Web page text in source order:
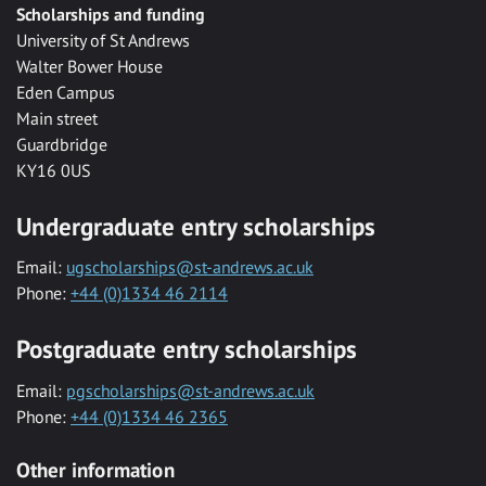
Scholarships and funding
University of St Andrews
Walter Bower House
Eden Campus
Main street
Guardbridge
KY16 0US
Undergraduate entry scholarships
Email: ugscholarships@st-andrews.ac.uk
Phone: +44 (0)1334 46 2114
Postgraduate entry scholarships
Email: pgscholarships@st-andrews.ac.uk
Phone: +44 (0)1334 46 2365
Other information